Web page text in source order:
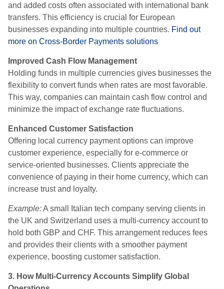
and added costs often associated with international bank
transfers. This efficiency is crucial for European
businesses expanding into multiple countries. Find out
more on Cross-Border Payments solutions
Improved Cash Flow Management
Holding funds in multiple currencies gives businesses the
flexibility to convert funds when rates are most favorable.
This way, companies can maintain cash flow control and
minimize the impact of exchange rate fluctuations.
Enhanced Customer Satisfaction
Offering local currency payment options can improve
customer experience, especially for e-commerce or
service-oriented businesses. Clients appreciate the
convenience of paying in their home currency, which can
increase trust and loyalty.
Example:A small Italian tech company serving clients in
the UK and Switzerland uses a multi-currency account to
hold both GBP and CHF. This arrangement reduces fees
and provides their clients with a smoother payment
experience, boosting customer satisfaction.
3. How Multi-Currency Accounts Simplify Global